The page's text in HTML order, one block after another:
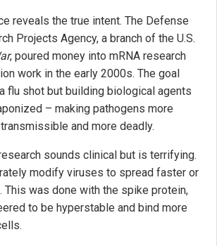
reveals the true intent. The Defense
Projects Agency, a branch of the U.S.
, poured money into mRNA research
work in the early 2000s. The goal
flu shot but building biological agents
– making pathogens more
and more deadly.
sounds clinical but is terrifying.
modify viruses to spread faster or
This was done with the spike protein,
to be hyperstable and bind more